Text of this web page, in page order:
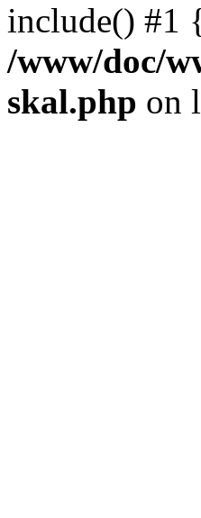
include() #1
/www/doc/
skal.php on